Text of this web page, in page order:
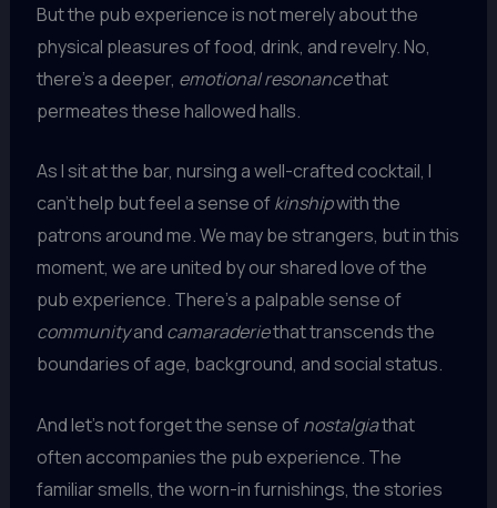
But the pub experience is not merely about the
physical pleasures of food, drink, and revelry. No,
there’s a deeper, emotional resonancethat
permeates these hallowed halls.
As I sit at the bar, nursing a well-crafted cocktail, I
can’t help but feel a sense ofkinshipwith the
patrons around me. We may be strangers, but in this
moment, we are united by our shared love of the
pub experience. There’s a palpable sense of
communityand camaraderiethat transcends the
boundaries of age, background, and social status.
And let’s not forget the sense ofnostalgiathat
often accompanies the pub experience. The
familiar smells, the worn-in furnishings, the stories